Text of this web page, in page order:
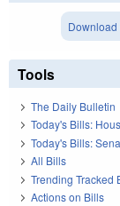
Download
Tools
The Daily Bulletin
Today's Bills:
Today's Bills:
All Bills
Trending Tracked
Actions on Bills